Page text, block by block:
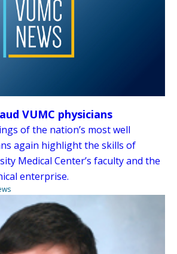
VUMC physicians
of the nation’s most well
again highlight the skills of
Medical Center’s faculty and the
enterprise.